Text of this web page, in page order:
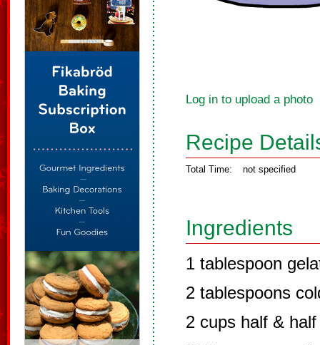
Log in to upload a photo
Recipe
Total Time: not specified
Ingredients
1 tablespoon
2 tablespoons
2 cups half & half